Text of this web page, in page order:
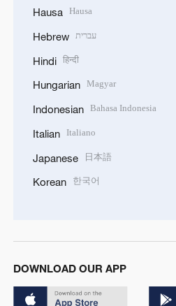
Hausa Hausa
Hebrew עברית
Hindi हिन्दी
Hungarian Magyar
Indonesian Bahasa Indonesia
Italian Italiano
Japanese 日本語
Korean 한국어
DOWNLOAD OUR APP